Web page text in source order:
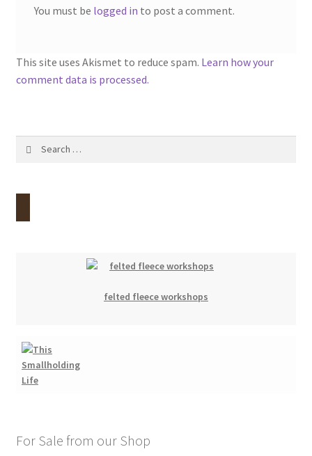
You must be logged in to post a comment.
This site uses Akismet to reduce spam. Learn how your
comment data is processed.
felted fleece workshops
For Sale from our Shop